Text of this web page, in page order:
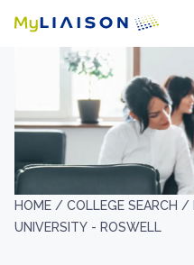
HOME / COLLEGE SEARCH /
UNIVERSITY - ROSWELL